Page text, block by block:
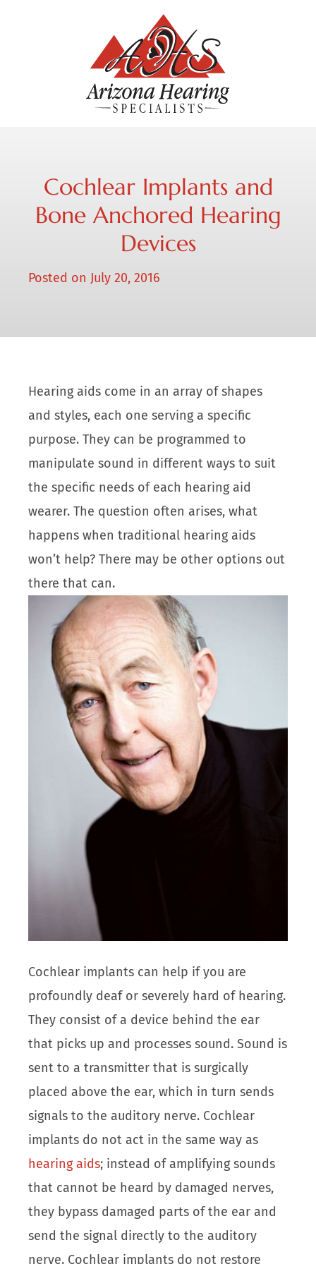
Cochlear Implants and
Bone Anchored Hearing
Devices
Posted on July 20, 2016
Hearing aids come in an array of shapes
and styles, each one serving a specific
purpose. They can be programmed to
manipulate sound in different ways to suit
the specific needs of each hearing aid
wearer. The question often arises, what
happens when traditional hearing aids
won’t help? There may be other options out
there that can.
Cochlear implants can help if you are
profoundly deaf or severely hard of hearing.
They consist of a device behind the ear
that picks up and processes sound. Sound is
sent to a transmitter that is surgically
placed above the ear, which in turn sends
signals to the auditory nerve. Cochlear
implants do not act in the same way as
hearing aids; instead of amplifying sounds
that cannot be heard by damaged nerves,
they bypass damaged parts of the ear and
send the signal directly to the auditory
nerve. Cochlear implants do not restore